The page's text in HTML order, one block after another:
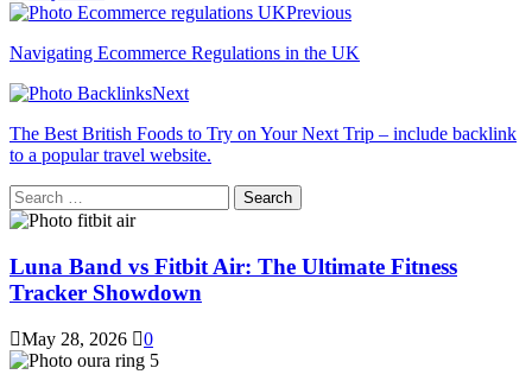
Previous
Navigating Ecommerce Regulations in the UK
Next
The Best British Foods to Try on Your Next Trip – include backlink
to a popular travel website.
Search
for:
Luna Band vs Fitbit Air: The Ultimate Fitness
Tracker Showdown
May 28, 2026 0